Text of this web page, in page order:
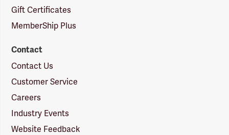
Gift Certificates
MemberShip Plus
Contact
Contact Us
Customer Service
Careers
Industry Events
Website Feedback